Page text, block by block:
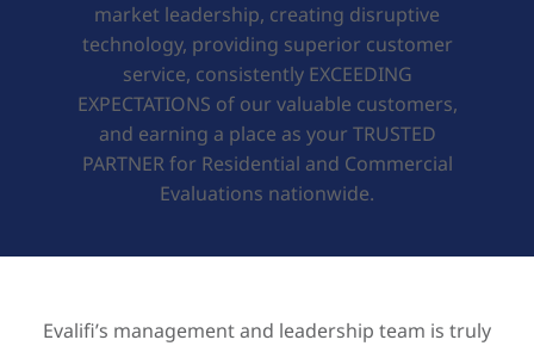
market leadership, creating disruptive
technology, providing superior customer
service, consistently EXCEEDING
EXPECTATIONS of our valuable customers,
and earning a place as your TRUSTED
PARTNER for Residential and Commercial
Evaluations nationwide.
Evalifi’s management and leadership team is truly